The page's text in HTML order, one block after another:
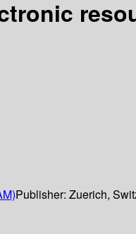
Publisher: Zuerich,